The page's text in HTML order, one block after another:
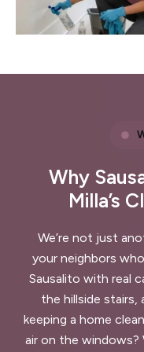
Why
Milla’s
We’re not just
your neighbors
Sausalito with real
the hillside
keeping a home
air on the windows?